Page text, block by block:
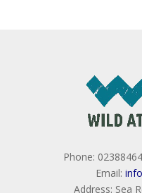
Phone:
Email:
Address: Sea